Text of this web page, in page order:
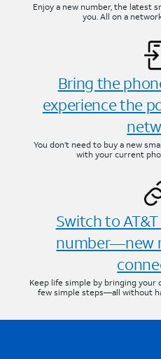
Enjoy a new number, the latest
you. All on a
Bring the
experience the
You don’t need to buy a new
with your current
Switch to
number—new
Keep life simple by bringing your
few simple steps—all without